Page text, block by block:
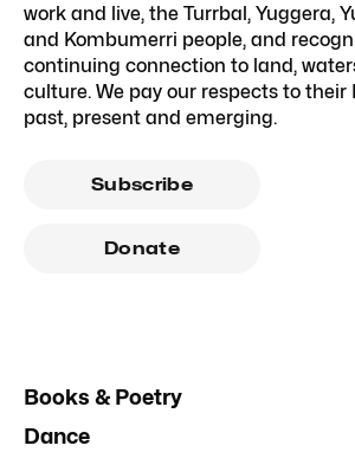
work and live, the Turrbal, Yuggera,
and Kombumerri people, and
continuing connection to land,
culture. We pay our respects to their
past, present and emerging.
Subscribe
Donate
Books & Poetry
Dance